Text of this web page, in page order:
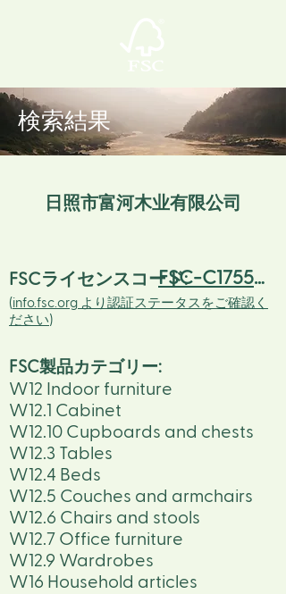
検索結果
日照市富河木业有限公司
FSC-C175523
FSCライセンスコード:
(info.fsc.org より認証ステータスをご確認く
ださい)
FSC製品カテゴリー:
W12 Indoor furniture
W12.1 Cabinet
W12.10 Cupboards and chests
W12.3 Tables
W12.4 Beds
W12.5 Couches and armchairs
W12.6 Chairs and stools
W12.7 Office furniture
W12.9 Wardrobes
W16 Household articles